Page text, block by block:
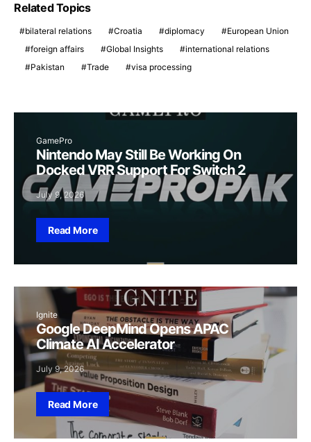
Related Topics
bilateral relations Croatia diplomacy
European Union
foreign affairs
Global Insights
international relations
Pakistan
Trade visa processing
GamePro
Nintendo May Still Be Working On
Docked VRR Support For Switch 2
July 9, 2026
Read More
Ignite
Google DeepMind Opens APAC
Climate AI Accelerator
July 9, 2026
Read More